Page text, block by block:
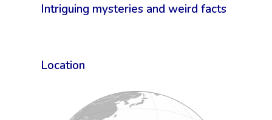
Intriguing mysteries and weird facts
Location